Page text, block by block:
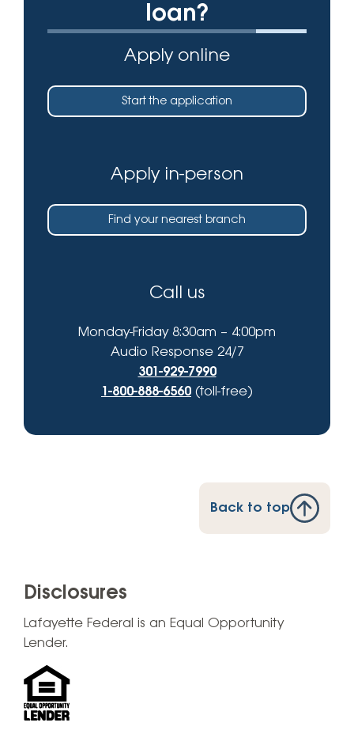
loan?
Apply online
Start the application
Apply in-person
Find your nearest branch
Call us
Monday-Friday 8:30am – 4:00pm
Audio Response 24/7
301-929-7990
1-800-888-6560 (toll-free)
Back to top
Disclosures
Lafayette Federal is an Equal Opportunity
Lender.